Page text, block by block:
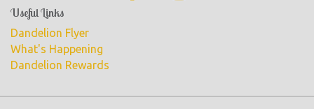
Useful Links
Dandelion Flyer
What's Happening
Dandelion Rewards